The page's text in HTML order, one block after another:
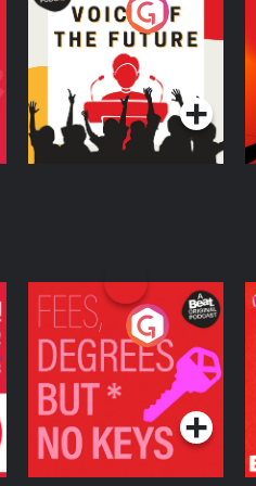
Voice of the Future
Podcast Series
Fees Degrees but No
Keys
Podcast Series